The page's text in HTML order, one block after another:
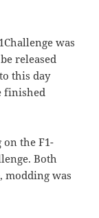
was
released
this day
finished
the F1-
Both
modding was